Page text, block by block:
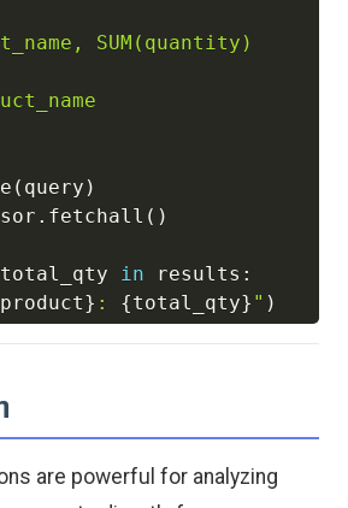
SUM(quantity)
( query )
. fetchall ( )
total_qty in results :
product} : {total_qty} " )
are powerful for analyzing